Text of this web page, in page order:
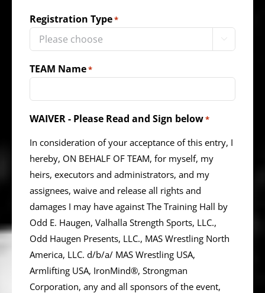
Registration Type*

TEAM Name*
WAIVER - Please Read and Sign below*
In consideration of your acceptance of this entry, I
hereby, ON BEHALF OF TEAM, for myself, my
heirs, executors and administrators, and my
assignees, waive and release all rights and
damages I may have against The Training Hall by
Odd E. Haugen, Valhalla Strength Sports, LLC.,
Odd Haugen Presents, LLC., MAS Wrestling North
America, LLC. d/b/a/ MAS Wrestling USA,
Armlifting USA, IronMind®, Strongman
Corporation, any and all sponsors of the event,